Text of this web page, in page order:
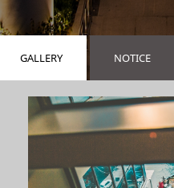
GALLERY NOTICE